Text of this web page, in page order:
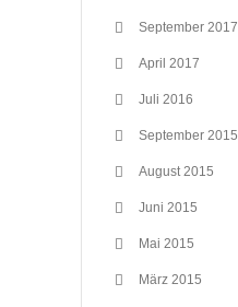
September 2017
April 2017
Juli 2016
September 2015
August 2015
Juni 2015
Mai 2015
März 2015